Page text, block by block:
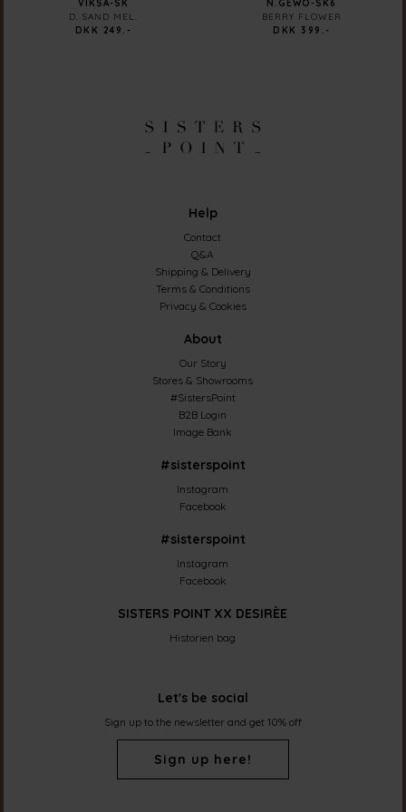
VIKSA-SK
D. SAND MEL.
DKK 249.-
N.GEWO-SK6
BERRY FLOWER
DKK 399.-
Help
Contact
Q&A
Shipping & Delivery
Terms & Conditions
Privacy & Cookies
About
Our Story
Stores & Showrooms
#SistersPoint
B2B Login
Image Bank
#sisterspoint
Instagram
Facebook
#sisterspoint
Instagram
Facebook
SISTERS POINT XX DESIRÈE
Historien bag
Let's be social
Sign up to the newsletter and get 10% off
Sign up here!